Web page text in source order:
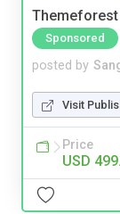
Sponsored
posted by
Visit
Price
USD